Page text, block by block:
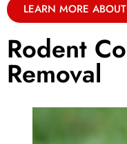
LEARN MORE
Rodent
Removal